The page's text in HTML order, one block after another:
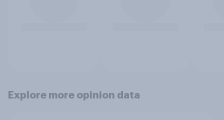
Explore more opinion data